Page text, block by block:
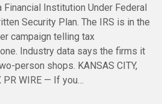
Financial Institution Under Federal
Security Plan. The IRS is in the
campaign telling tax
Industry data says the firms it
person shops. KANSAS CITY,
PR WIRE — If you…